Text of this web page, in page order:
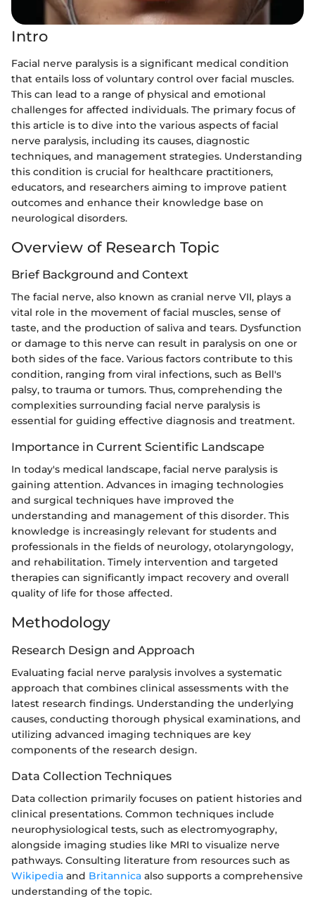
Intro
Facial nerve paralysis is a significant medical condition
that entails loss of voluntary control over facial muscles.
This can lead to a range of physical and emotional
challenges for affected individuals. The primary focus of
this article is to dive into the various aspects of facial
nerve paralysis, including its causes, diagnostic
techniques, and management strategies. Understanding
this condition is crucial for healthcare practitioners,
educators, and researchers aiming to improve patient
outcomes and enhance their knowledge base on
neurological disorders.
Overview of Research Topic
Brief Background and Context
The facial nerve, also known as cranial nerve VII, plays a
vital role in the movement of facial muscles, sense of
taste, and the production of saliva and tears. Dysfunction
or damage to this nerve can result in paralysis on one or
both sides of the face. Various factors contribute to this
condition, ranging from viral infections, such as Bell's
palsy, to trauma or tumors. Thus, comprehending the
complexities surrounding facial nerve paralysis is
essential for guiding effective diagnosis and treatment.
Importance in Current Scientific Landscape
In today's medical landscape, facial nerve paralysis is
gaining attention. Advances in imaging technologies
and surgical techniques have improved the
understanding and management of this disorder. This
knowledge is increasingly relevant for students and
professionals in the fields of neurology, otolaryngology,
and rehabilitation. Timely intervention and targeted
therapies can significantly impact recovery and overall
quality of life for those affected.
Methodology
Research Design and Approach
Evaluating facial nerve paralysis involves a systematic
approach that combines clinical assessments with the
latest research findings. Understanding the underlying
causes, conducting thorough physical examinations, and
utilizing advanced imaging techniques are key
components of the research design.
Data Collection Techniques
Data collection primarily focuses on patient histories and
clinical presentations. Common techniques include
neurophysiological tests, such as electromyography,
alongside imaging studies like MRI to visualize nerve
pathways. Consulting literature from resources such as
Wikipedia and Britannica also supports a comprehensive
understanding of the topic.